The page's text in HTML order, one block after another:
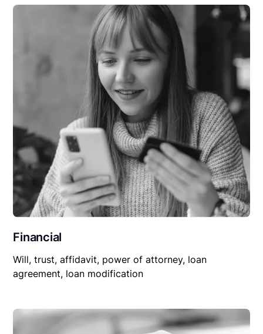
Financial
Will, trust, affidavit, power of attorney, loan
agreement, loan modification